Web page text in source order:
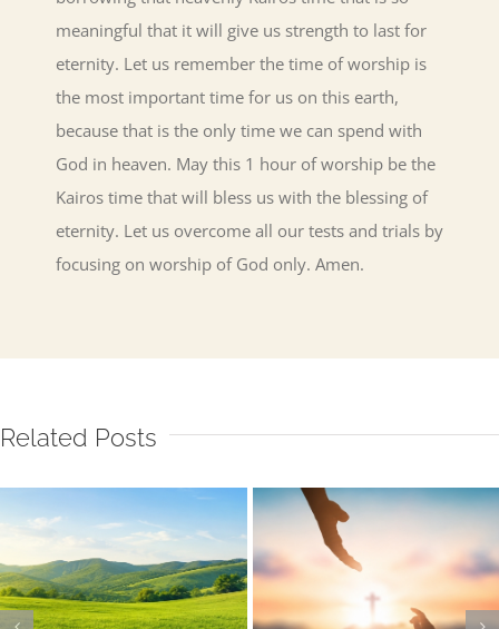
meaningful that it will give us strength to last for
eternity. Let us remember the time of worship is
the most important time for us on this earth,
because that is the only time we can spend with
God in heaven. May this 1 hour of worship be the
Kairos time that will bless us with the blessing of
eternity. Let us overcome all our tests and trials by
focusing on worship of God only. Amen.
Related Posts